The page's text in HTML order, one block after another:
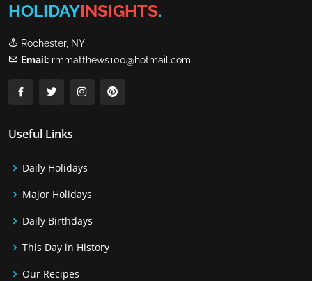
HOLIDAYINSIGHTS.
Rochester, NY
Email: rmmatthews100@hotmail.com
Useful Links
Daily Holidays
Major Holidays
Daily Birthdays
This Day in History
Our Recipes